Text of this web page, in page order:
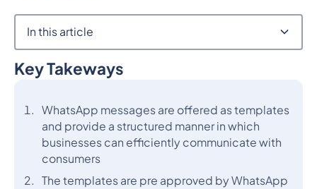
Key Takeways
WhatsApp messages are offered as templates
and provide a structured manner in which
businesses can efficiently communicate with
consumers
The templates are pre approved by WhatsApp
In this article
Heading 2